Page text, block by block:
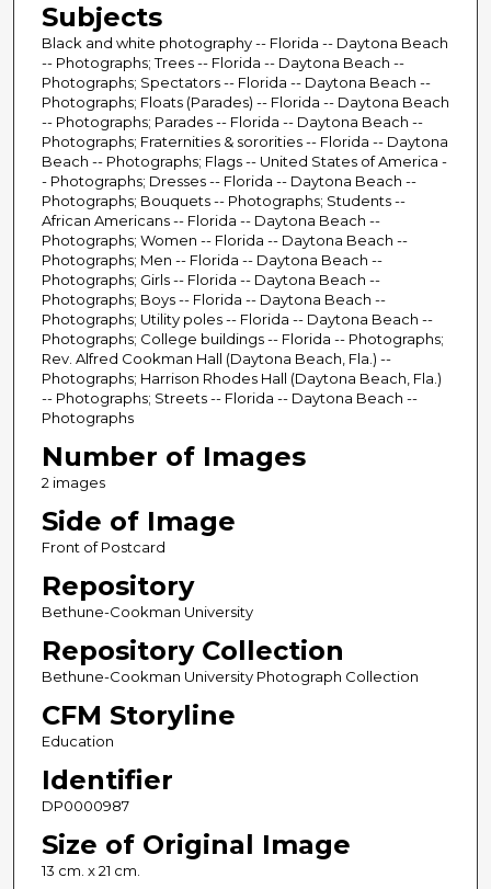
Subjects
Black and white photography -- Florida -- Daytona Beach
-- Photographs; Trees -- Florida -- Daytona Beach --
Photographs; Spectators -- Florida -- Daytona Beach --
Photographs; Floats (Parades) -- Florida -- Daytona Beach
-- Photographs; Parades -- Florida -- Daytona Beach --
Photographs; Fraternities & sororities -- Florida -- Daytona
Beach -- Photographs; Flags -- United States of America -
- Photographs; Dresses -- Florida -- Daytona Beach --
Photographs; Bouquets -- Photographs; Students --
African Americans -- Florida -- Daytona Beach --
Photographs; Women -- Florida -- Daytona Beach --
Photographs; Men -- Florida -- Daytona Beach --
Photographs; Girls -- Florida -- Daytona Beach --
Photographs; Boys -- Florida -- Daytona Beach --
Photographs; Utility poles -- Florida -- Daytona Beach --
Photographs; College buildings -- Florida -- Photographs;
Rev. Alfred Cookman Hall (Daytona Beach, Fla.) --
Photographs; Harrison Rhodes Hall (Daytona Beach, Fla.)
-- Photographs; Streets -- Florida -- Daytona Beach --
Photographs
Number of Images
2 images
Side of Image
Front of Postcard
Repository
Bethune-Cookman University
Repository Collection
Bethune-Cookman University Photograph Collection
CFM Storyline
Education
Identifier
DP0000987
Size of Original Image
13 cm. x 21 cm.